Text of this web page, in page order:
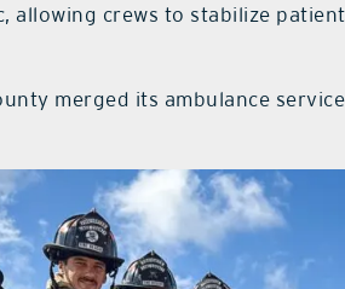
allowing crews to stabilize
merged its ambulance